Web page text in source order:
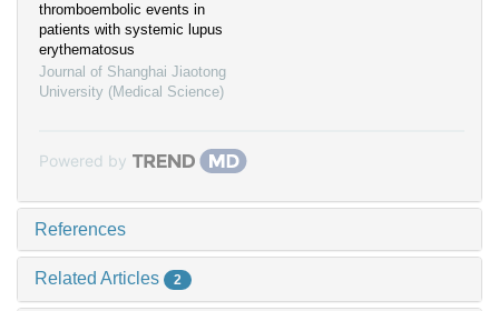
thromboembolic events in
patients with systemic lupus
erythematosus
Journal of Shanghai Jiaotong
University (Medical Science)
Powered by
References
Related Articles 2